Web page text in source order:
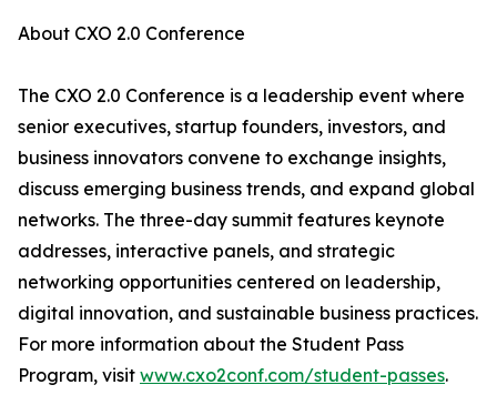
About CXO 2.0 Conference
The CXO 2.0 Conference is a leadership event where
senior executives, startup founders, investors, and
business innovators convene to exchange insights,
discuss emerging business trends, and expand global
networks. The three-day summit features keynote
addresses, interactive panels, and strategic
networking opportunities centered on leadership,
digital innovation, and sustainable business practices.
For more information about the Student Pass
Program, visit www.cxo2conf.com/student-passes.